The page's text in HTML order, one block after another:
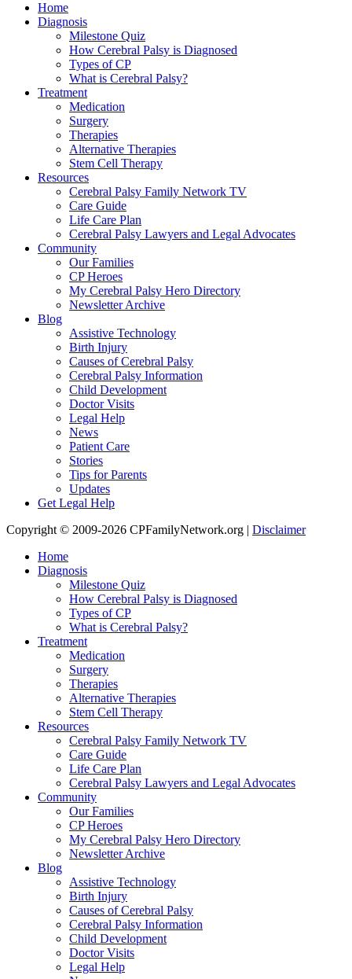
Home
Diagnosis
Milestone Quiz
How Cerebral Palsy is Diagnosed
Types of CP
What is Cerebral Palsy?
Treatment
Medication
Surgery
Therapies
Alternative Therapies
Stem Cell Therapy
Resources
Cerebral Palsy Family Network TV
Care Guide
Life Care Plan
Cerebral Palsy Lawyers and Legal Advocates
Community
Our Families
CP Heroes
My Cerebral Palsy Hero Directory
Newsletter Archive
Blog
Assistive Technology
Birth Injury
Causes of Cerebral Palsy
Cerebral Palsy Information
Child Development
Doctor Visits
Legal Help
News
Patient Care
Stories
Tips for Parents
Updates
Get Legal Help
Copyright © 2009-2026 CPFamilyNetwork.org | Disclaimer
Home
Diagnosis
Milestone Quiz
How Cerebral Palsy is Diagnosed
Types of CP
What is Cerebral Palsy?
Treatment
Medication
Surgery
Therapies
Alternative Therapies
Stem Cell Therapy
Resources
Cerebral Palsy Family Network TV
Care Guide
Life Care Plan
Cerebral Palsy Lawyers and Legal Advocates
Community
Our Families
CP Heroes
My Cerebral Palsy Hero Directory
Newsletter Archive
Blog
Assistive Technology
Birth Injury
Causes of Cerebral Palsy
Cerebral Palsy Information
Child Development
Doctor Visits
Legal Help